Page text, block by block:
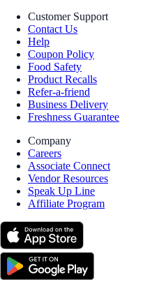
Customer Support
Contact Us
Help
Coupon Policy
Food Safety
Product Recalls
Refer-a-friend
Business Delivery
Freshness Guarantee
Company
Careers
Associate Connect
Vendor Resources
Speak Up Line
Affiliate Program